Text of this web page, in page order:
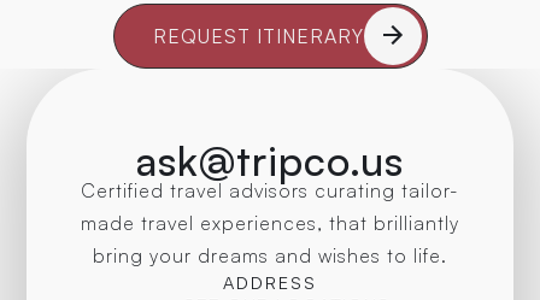
REQUEST ITINERARY
ask@tripco.us
Certified travel advisors curating tailor-
made travel experiences, that brilliantly
bring your dreams and wishes to life.
ADDRESS